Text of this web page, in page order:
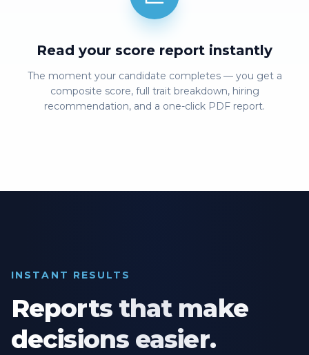
Read your score report instantly
The moment your candidate completes — you get a
composite score, full trait breakdown, hiring
recommendation, and a one-click PDF report.
INSTANT RESULTS
Reports that make
decisions easier.